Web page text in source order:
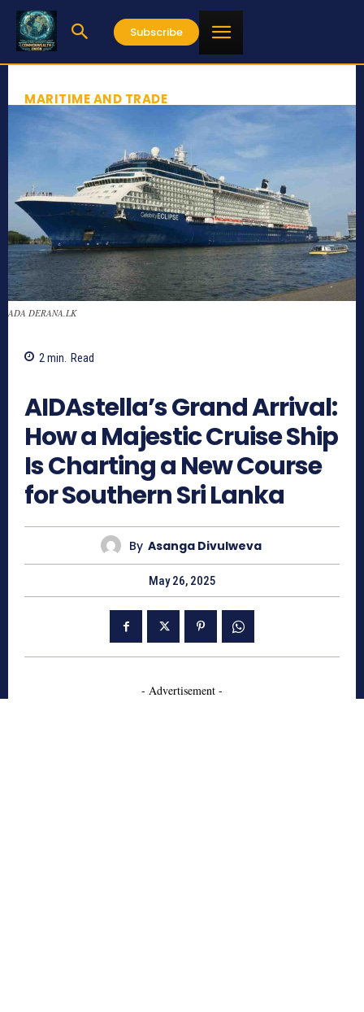
Subscribe
MARITIME AND TRADE
ADA DERANA.LK
2 min. Read
AIDAstella’s Grand Arrival:
How a Majestic Cruise Ship
Is Charting a New Course
for Southern Sri Lanka
By Asanga Divulweva
May 26, 2025
- Advertisement -